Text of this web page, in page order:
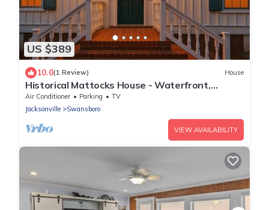
US $389
10.0(1 Review) House
Historical Mattocks House - Waterfront,
Downtown Swansboro, Boat Slip
Air Conditioner Parking
TV
Jacksonville
Swansboro
VIEW AVAILABILITY